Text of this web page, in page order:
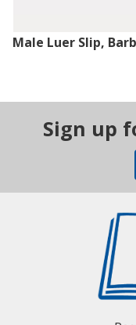
Male Luer Slip,
Sign up